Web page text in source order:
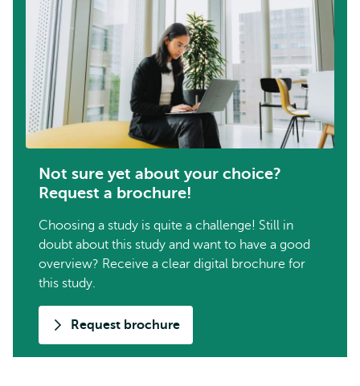
Not sure yet about your choice?
Request a brochure!
Choosing a study is quite a challenge! Still in
doubt about this study and want to have a good
overview? Receive a clear digital brochure for
this study.
Request brochure